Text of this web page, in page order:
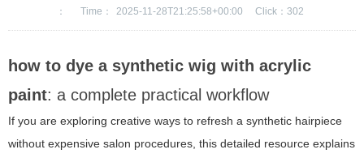
： Time： 2025-11-28T21:25:58+00:00 Click： 302
how to dye a synthetic wig with acrylic
paint: a complete practical workflow
If you are exploring creative ways to refresh a synthetic hairpiece
without expensive salon procedures, this detailed resource explains